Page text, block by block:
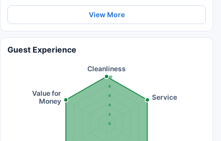
View More
Guest Experience
0
2
4
6
8
10
Cleanliness
Service
Value for
Money